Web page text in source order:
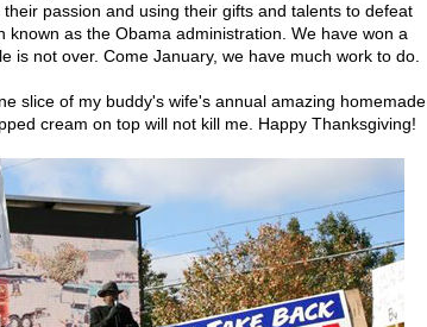
passion and using their gifts and talents to defeat
known as the Obama administration. We have won a
is not over. Come January, we have much work to do.
slice of my buddy's wife's annual amazing homemade
cream on top will not kill me. Happy Thanksgiving!